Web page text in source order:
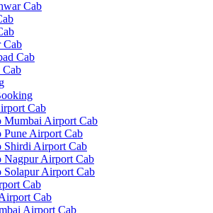
Cab
Cab
Cab
Cab
Cab
Mumbai Airport Cab
Pune Airport Cab
Shirdi Airport Cab
Nagpur Airport Cab
Solapur Airport Cab
Cab
Cab
Airport Cab